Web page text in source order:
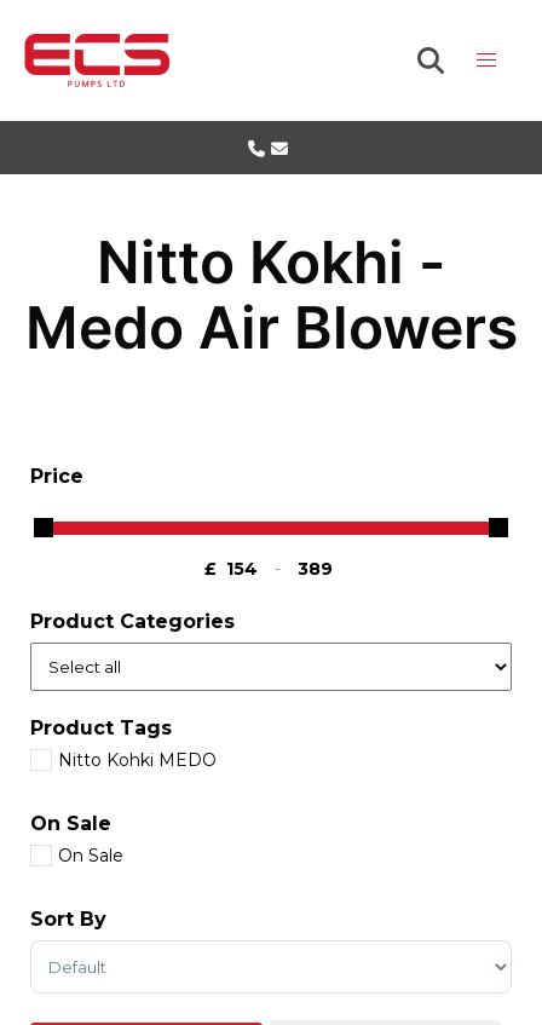
Nitto Kokhi -
Medo Air Blowers
Price
£
Minimum Price
-
Maximum Price
Product Categories
Product Tags
Nitto Kohki MEDO
On Sale
On Sale
Sort By
Sort Products